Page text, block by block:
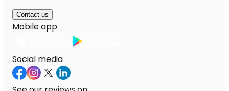
Contact us
Mobile app
Social media